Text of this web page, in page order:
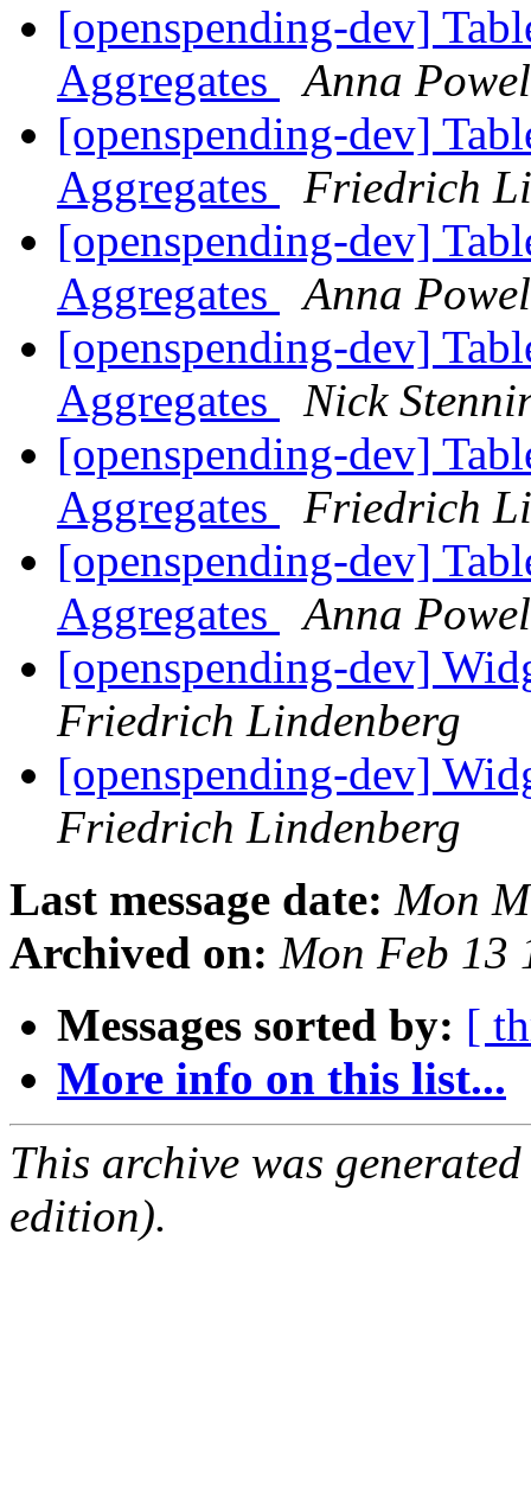
[openspending-dev]
Aggregates
Anna
[openspending-dev]
Aggregates
Friedrich
[openspending-dev]
Aggregates
Anna
[openspending-dev]
Aggregates
Nick
[openspending-dev]
Aggregates
Friedrich
[openspending-dev]
Aggregates
Anna
[openspending-dev]
Friedrich Lindenberg
[openspending-dev]
Friedrich Lindenberg
Last message date: Mon
Archived on: Mon Feb 13
Messages sorted by: [
More info on this list...
This archive was
edition).